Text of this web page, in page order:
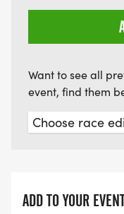
Want to see all
event, find them
ADD TO YOUR